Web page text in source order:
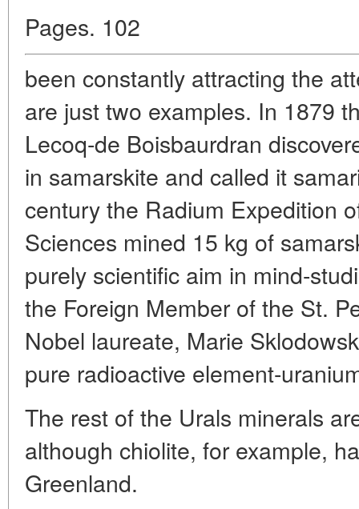
Pages. 102
been constantly attracting the
are just two examples. In 1879
Lecoq-de Boisbaurdran
in samarskite and called it
century the Radium Expedition
Sciences mined 15 kg of
purely scientific aim in mind-
the Foreign Member of the St.
Nobel laureate, Marie
pure radioactive element-
The rest of the Urals minerals
although chiolite, for example,
Greenland.